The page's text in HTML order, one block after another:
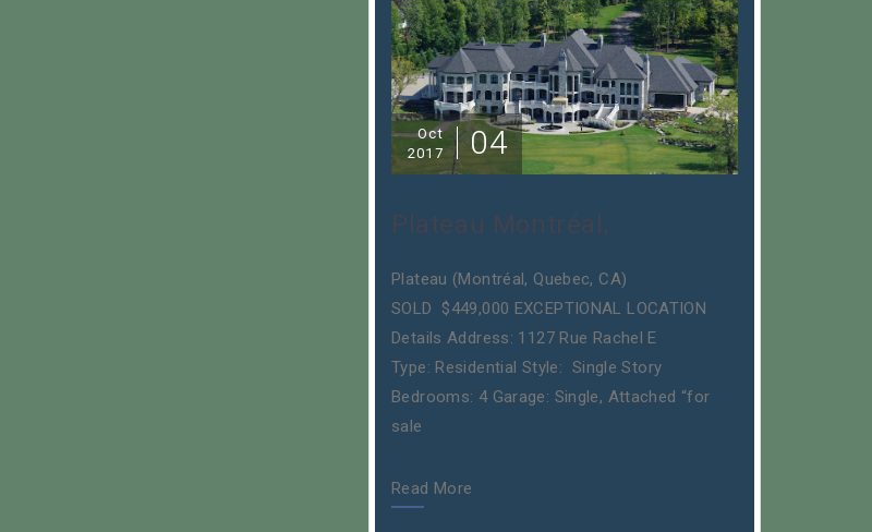
Oct
2017
04
Plateau Montréal,
Plateau (Montréal, Quebec, CA)
SOLD $449,000 EXCEPTIONAL LOCATION
Details Address: 1127 Rue Rachel E
Type: Residential Style: Single Story
Bedrooms: 4 Garage: Single, Attached “for
sale
Read More